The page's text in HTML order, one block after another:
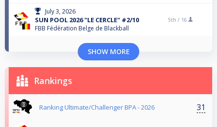
July 3, 2026
SUN POOL 2026 "LE CERCLE" #2/10
FBB Fédération Belge de Blackball
5th / 16
SHOW MORE
Rankings
Ranking Ultimate/Challenger BPA - 2026 31